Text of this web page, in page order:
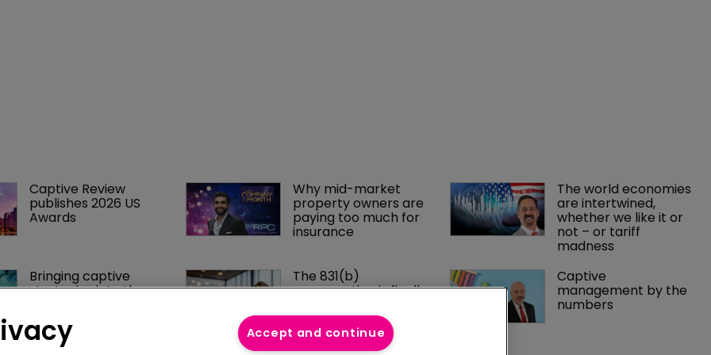
Captive Review
publishes 2026 US
Awards
Why mid-market
property owners are
paying too much for
insurance
The world economies
are intertwined,
whether we like it or
not – or tariff
madness
Bringing captive
strategies into the
The 831(b)
conversation is finally
businesses
Captive
management by the
numbers
Accept and continue